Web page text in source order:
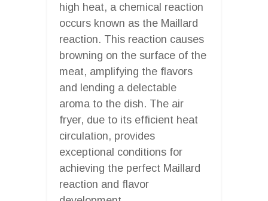
high heat, a chemical reaction
occurs known as the Maillard
reaction. This reaction causes
browning on the surface of the
meat, amplifying the flavors
and lending a delectable
aroma to the dish. The air
fryer, due to its efficient heat
circulation, provides
exceptional conditions for
achieving the perfect Maillard
reaction and flavor